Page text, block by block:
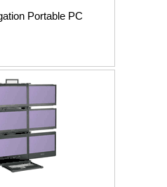
Portable PC